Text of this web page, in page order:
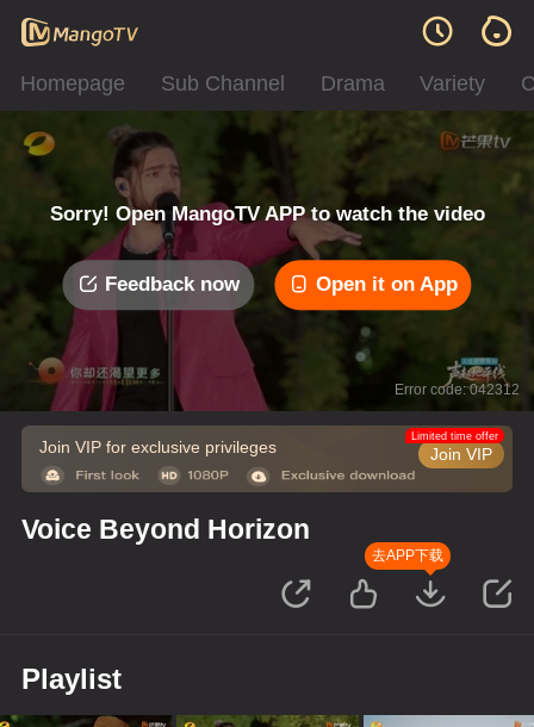
Homepage Sub Channel Drama Variety
Sorry! Open MangoTV APP to watch the video
Feedback now Open it on App
Error code: 042312
Join VIP for exclusive privileges Join VIP
Limited time offer
Voice Beyond Horizon
去APP下载
Playlist